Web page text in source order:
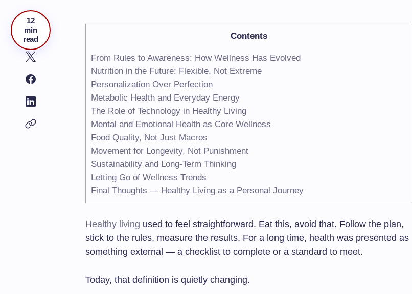
12
min
read
Contents
From Rules to Awareness: How Wellness Has Evolved
Nutrition in the Future: Flexible, Not Extreme
Personalization Over Perfection
Metabolic Health and Everyday Energy
The Role of Technology in Healthy Living
Mental and Emotional Health as Core Wellness
Food Quality, Not Just Macros
Movement for Longevity, Not Punishment
Sustainability and Long-Term Thinking
Letting Go of Wellness Trends
Final Thoughts — Healthy Living as a Personal Journey
Healthy living used to feel straightforward. Eat this, avoid that. Follow the plan,
stick to the rules, measure the results. For a long time, health was presented as
something external — a checklist to complete or a standard to meet.
Today, that definition is quietly changing.